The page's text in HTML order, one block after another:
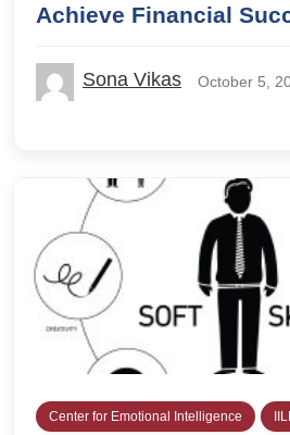
Achieve Financial
Sona Vikas October 5,
Center for Emotional Intelligence